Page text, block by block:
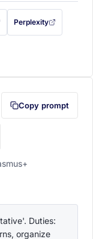
tab)
(opens in a new tab)
filled in (opens in a
Perplexity
with this prompt filled
(opens in a new tab)
Copy prompt
Duties:
organize